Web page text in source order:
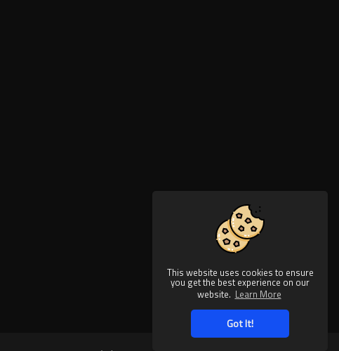
This website uses cookies to ensure
you get the best experience on our
website. Learn More
Got It!